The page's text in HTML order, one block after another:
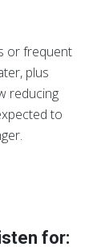
or frequent
plus
reducing
to
for: